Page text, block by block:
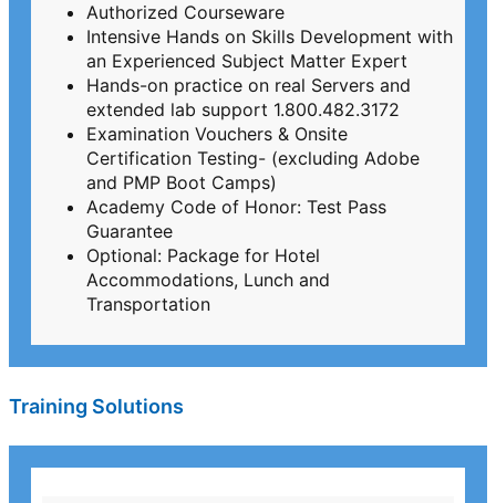
Authorized Courseware
Intensive Hands on Skills Development with
an Experienced Subject Matter Expert
Hands-on practice on real Servers and
extended lab support 1.800.482.3172
Examination Vouchers & Onsite
Certification Testing- (excluding Adobe
and PMP Boot Camps)
Academy Code of Honor: Test Pass
Guarantee
Optional: Package for Hotel
Accommodations, Lunch and
Transportation
Training Solutions